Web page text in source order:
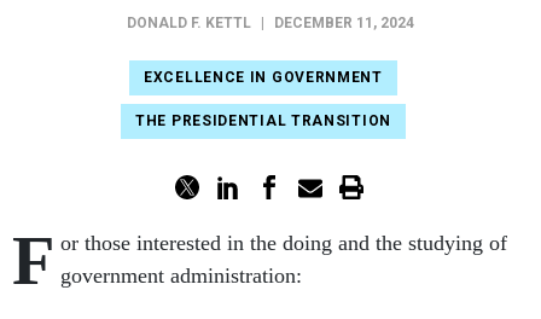
DONALD F. KETTL DECEMBER 11, 2024
EXCELLENCE IN GOVERNMENT
THE PRESIDENTIAL TRANSITION
F or those interested in the doing and the studying of
government administration: